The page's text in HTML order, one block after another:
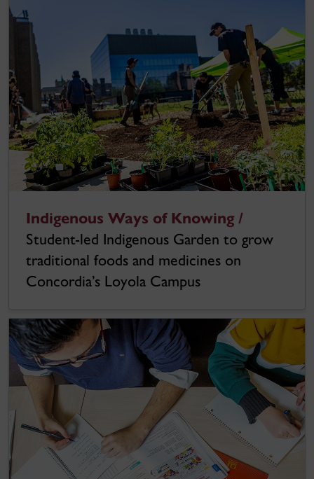
Indigenous Ways of Knowing /
Student-led Indigenous Garden to grow
traditional foods and medicines on
Concordia’s Loyola Campus